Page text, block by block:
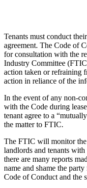
Tenants must conduct
agreement. The Code of
for consultation with the
Industry Committee
action taken or refraining
action in reliance of the
In the event of any non-
with the Code during
tenant agree to a
the matter to FTIC.
The FTIC will monitor
landlords and tenants
there are many reports
name and shame the
Code of Conduct and the